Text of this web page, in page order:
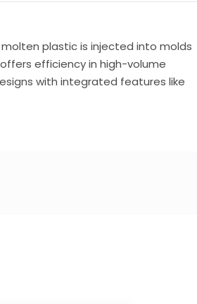
plastic is injected into molds
efficiency in high-volume
with integrated features like